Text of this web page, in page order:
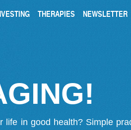
THERAPIES NEWSLETTER
life in good health? Simple